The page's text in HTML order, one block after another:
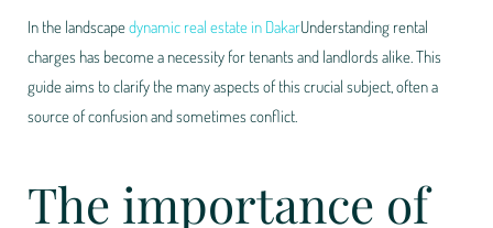
In the landscapedynamic real estate in DakarUnderstanding rental
charges has become a necessity for tenants and landlords alike. This
guide aims to clarify the many aspects of this crucial subject, often a
source of confusion and sometimes conflict.
The importance of